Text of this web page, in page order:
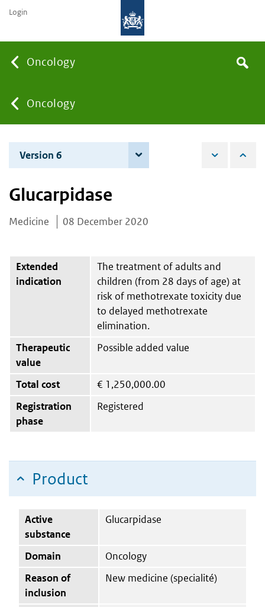
Oncology
You
are
here:
Oncology
the
Search
Login
Version 6
Glucarpidase
Medicine 08 December 2020
Extended
indication
The treatment of adults and
children (from 28 days of age) at
risk of methotrexate toxicity due
to delayed methotrexate
elimination.
Therapeutic
value
Possible added value
Total cost € 1,250,000.00
Registration
phase
Registered
Product
Active
substance
Glucarpidase
Domain
Oncology
Reason of
inclusion
New medicine (specialité)